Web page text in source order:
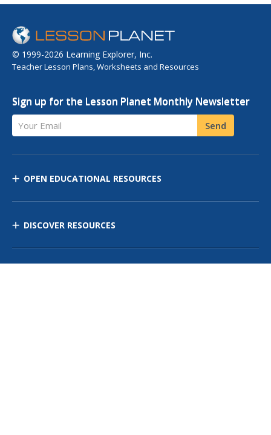
© 1999-2026 Learning Explorer, Inc.
Teacher Lesson Plans, Worksheets and Resources
Sign up for the Lesson Planet Monthly Newsletter
Your Email Send
OPEN EDUCATIONAL RESOURCES
DISCOVER RESOURCES